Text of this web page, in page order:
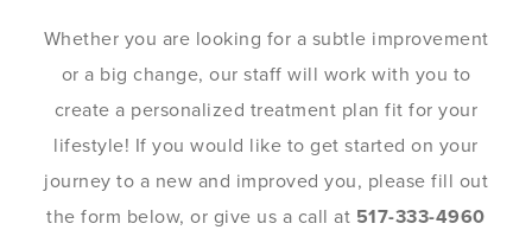
Whether you are looking for a subtle improvement
or a big change, our staff will work with you to
create a personalized treatment plan fit for your
lifestyle! If you would like to get started on your
journey to a new and improved you, please fill out
the form below, or give us a call at 517-333-4960